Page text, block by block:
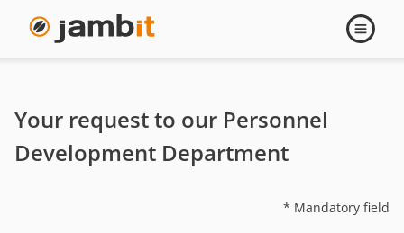
Contact
Trainings
Open
Your request to our Personnel
Development Department
* Mandatory field